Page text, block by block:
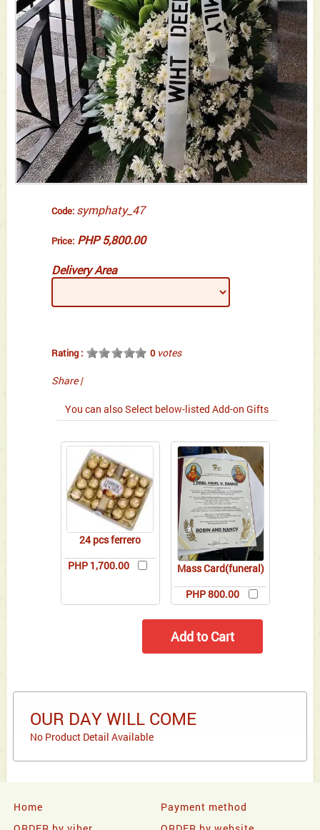
Code: symphaty_47
Price: PHP 5,800.00
Delivery Area
Rating : 0votes
Share |
You can also Select below-listed Add-on Gifts
24 pcs ferrero
PHP 1,700.00
Mass Card(funeral)
PHP 800.00
OUR DAY WILL COME
No Product Detail Available
Home
Payment method